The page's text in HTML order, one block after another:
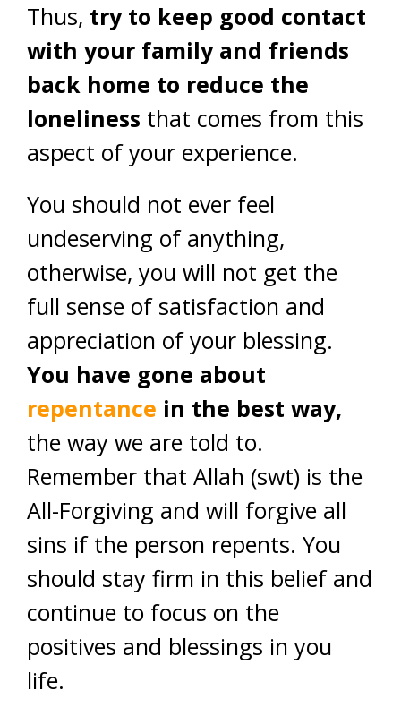
Thus, try to keep good contact
with your family and friends
back home to reduce the
loneliness that comes from this
aspect of your experience.
You should not ever feel
undeserving of anything,
otherwise, you will not get the
full sense of satisfaction and
appreciation of your blessing.
You have gone about
repentance in the best way,
the way we are told to.
Remember that Allah (swt) is the
All-Forgiving and will forgive all
sins if the person repents. You
should stay firm in this belief and
continue to focus on the
positives and blessings in you
life.